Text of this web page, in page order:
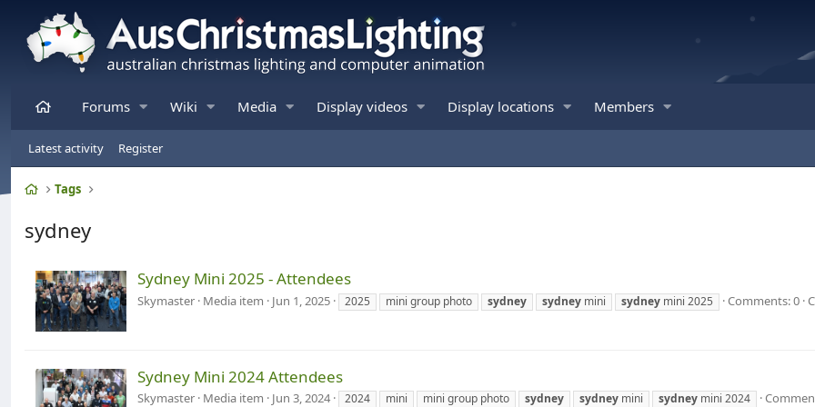
HomeForums Wiki Media Display videos Display locations Members
Latest activity Register
Home
Tags
sydney
Sydney Mini 2025 - Attendees
Skymaster Media item Jun 1, 2025 2025 mini group photo sydney sydney mini sydney mini 2025 Comments: 0
Sydney Mini 2024 Attendees
Skymaster Media item Jun 3, 2024 2024 mini mini group photo sydney sydney mini sydney mini 2024